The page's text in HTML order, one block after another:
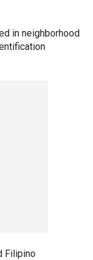
in neighborhood
Filipino